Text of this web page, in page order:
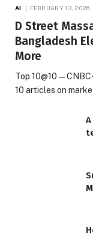
AI FEBRUARY 13, 2026
D Street
Bangladesh
More
Top 10@10 —
10 articles on